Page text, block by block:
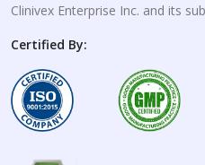
Clinivex Enterprise Inc. and its
Certified By: